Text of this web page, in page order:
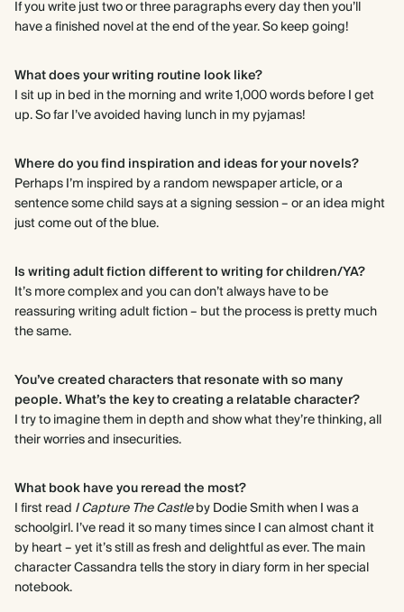
If you write just two or three paragraphs every day then you’ll
have a finished novel at the end of the year. So keep going!
What does your writing routine look like?
I sit up in bed in the morning and write 1,000 words before I get
up. So far I’ve avoided having lunch in my pyjamas!
Where do you find inspiration and ideas for your novels?
Perhaps I’m inspired by a random newspaper article, or a
sentence some child says at a signing session – or an idea might
just come out of the blue.
Is writing adult fiction different to writing for children/YA?
It’s more complex and you can don’t always have to be
reassuring writing adult fiction – but the process is pretty much
the same.
You’ve created characters that resonate with so many
people. What’s the key to creating a relatable character?
I try to imagine them in depth and show what they’re thinking, all
their worries and insecurities.
What book have you reread the most?
I first read I Capture The Castleby Dodie Smith when I was a
schoolgirl. I’ve read it so many times since I can almost chant it
by heart – yet it’s still as fresh and delightful as ever. The main
character Cassandra tells the story in diary form in her special
notebook.